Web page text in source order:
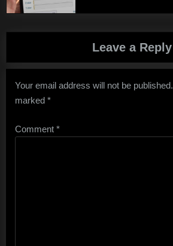
Leave a Reply
Your email address will not be published.
marked *
Comment *